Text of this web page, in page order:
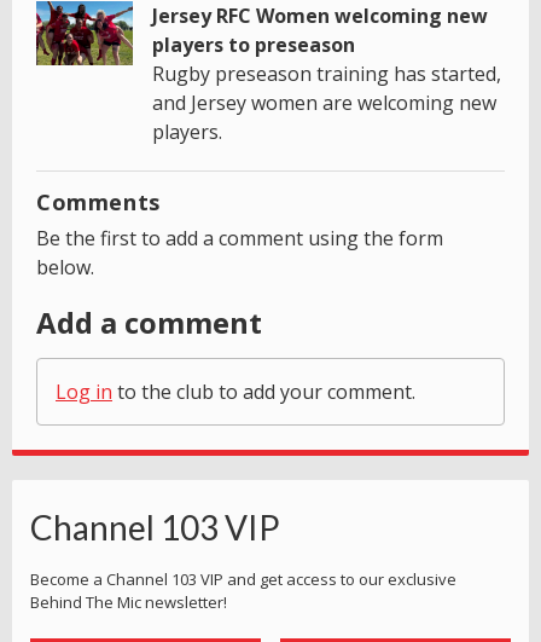
Jersey RFC Women welcoming new
players to preseason
Rugby preseason training has started,
and Jersey women are welcoming new
players.
Comments
Be the first to add a comment using the form
below.
Add a comment
Log in to the club to add your comment.
Channel 103 VIP
Become a Channel 103 VIP and get access to our exclusive
Behind The Mic newsletter!